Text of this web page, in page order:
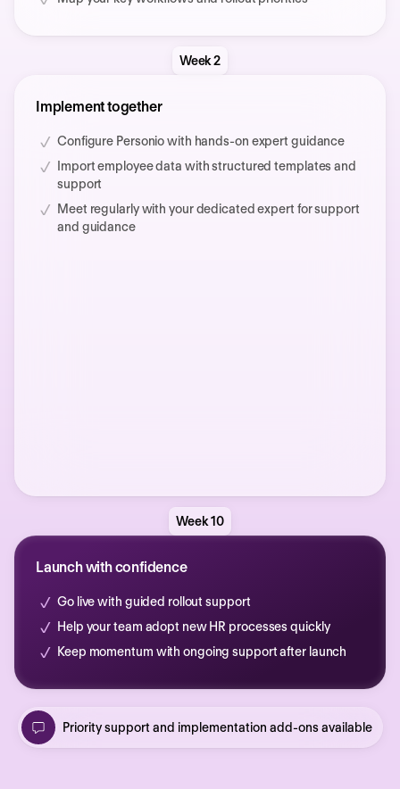
Week 2
Implement together
Configure Personio with hands-on expert guidance
Import employee data with structured templates and
support
Meet regularly with your dedicated expert for support
and guidance
Week 10
Launch with confidence
Go live with guided rollout support
Help your team adopt new HR processes quickly
Keep momentum with ongoing support after launch
Priority support and implementation add-ons available